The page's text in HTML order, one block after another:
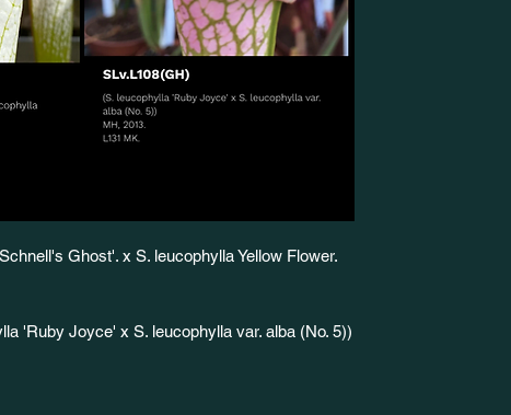
Ghost'. x S. leucophylla Yellow Flower.
'Ruby Joyce' x S. leucophylla var. alba (No. 5))